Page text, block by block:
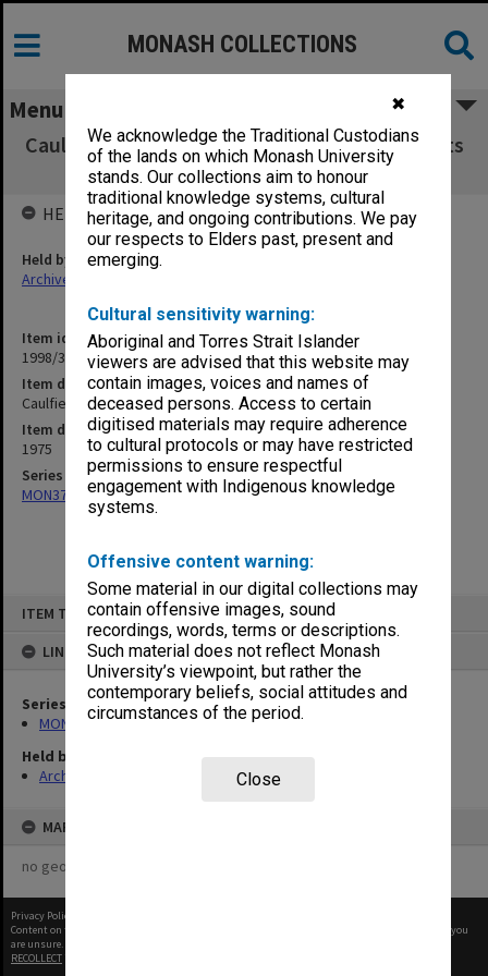
✖
We acknowledge the Traditional Custodians
of the lands on which Monash University
stands. Our collections aim to honour
traditional knowledge systems, cultural
heritage, and ongoing contributions. We pay
our respects to Elders past, present and
emerging.
Cultural sensitivity warning:
Aboriginal and Torres Strait Islander
viewers are advised that this website may
contain images, voices and names of
deceased persons. Access to certain
digitised materials may require adherence
to cultural protocols or may have restricted
permissions to ensure respectful
engagement with Indigenous knowledge
systems.
Offensive content warning:
Some material in our digital collections may
contain offensive images, sound
recordings, words, terms or descriptions.
Such material does not reflect Monash
University’s viewpoint, but rather the
contemporary beliefs, social attitudes and
circumstances of the period.
Close
ITEM TYPE: ITEM
LINKED TO
Series
MON377: Caulfield Campus Examination Results
Held by
Archives
MAP
no geotags or polygons yet
MONASH COLLECTIONS
Menu
Caulfield Institute of Technology Exam Results
A - E 1975
Item identifier
1998/38 Item 202
Item description
Caulfield Institute of Technology Exam Results A - E 1975
Item date
1975
Series
MON377: Caulfield Campus Examination Results
HELD BY
Held by
Archives
Privacy Policy
Content on this site may be subject to Copyright, please
before any reuse if you
are unsure.
RECOLLECT